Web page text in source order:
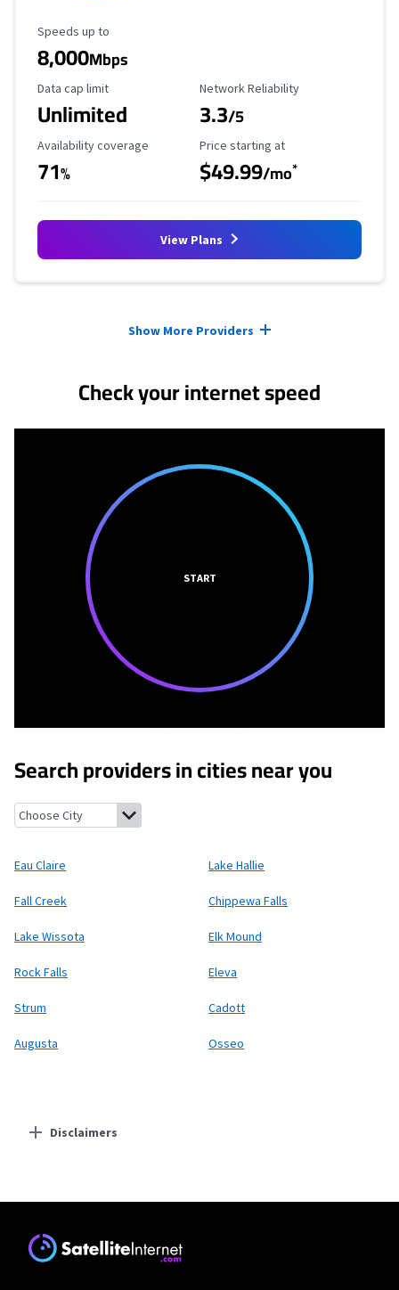
Maximum Speed
Speeds up to
8,000Mbps
Data Cap Limit
Data cap limit
Unlimited
Reliability Rating
Network Reliability
3.3/5
Availability Coverage
Availability coverage
71%
Starting Price
Price starting at
$49.99/mo*
View Plans
Show More Providers
Check your internet speed
START
Search providers in cities near you
Eau Claire, Wisconsin
Eau Claire Lake Hallie
Fall Creek Chippewa Falls
Lake Wissota Elk Mound
Rock Falls Eleva
Strum Cadott
Augusta Osseo
Disclaimers
Starlink
* Users on Residential 100 Mbps and Residential 200 Mbps will be limited to
download speeds of 100 Mbps and 200 Mbps respectively. Residential 100 Mbps
and Residential 200 Mbps plans are only available in select areas. Residential